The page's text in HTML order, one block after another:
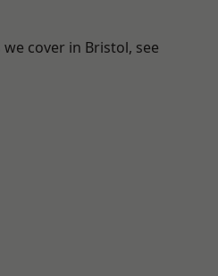
cover in Bristol, see